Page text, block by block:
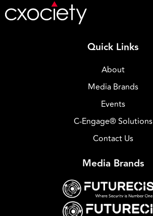
Quick Links
About
Media Brands
Events
C-Engage® Solutions
Contact Us
Media Brands